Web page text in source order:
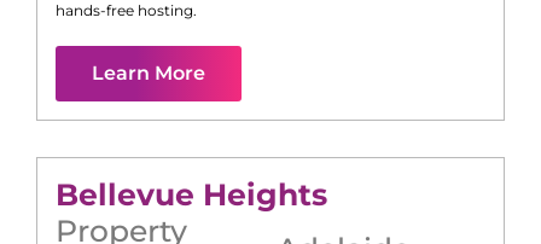
hands-free hosting.
Learn More
Bellevue Heights
Property